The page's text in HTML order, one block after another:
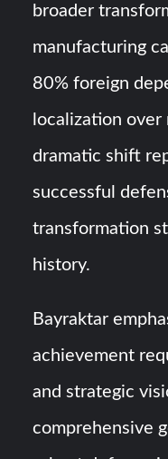
broader
manufacturing
80% foreign
localization over
dramatic shift
successful
transformation
history.
Bayraktar
achievement
and strategic
comprehensive